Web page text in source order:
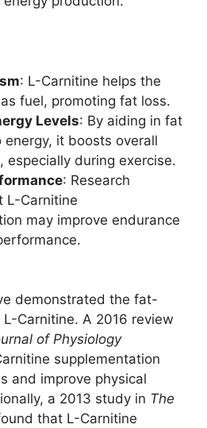
: L-Carnitine helps the
fuel, promoting fat loss.
Levels: By aiding in fat
energy, it boosts overall
especially during exercise.
: Research
L-Carnitine
may improve endurance
demonstrated the fat-
Carnitine. A 2016 review
of Physiology
supplementation
and improve physical
a 2013 study in The
that L-Carnitine